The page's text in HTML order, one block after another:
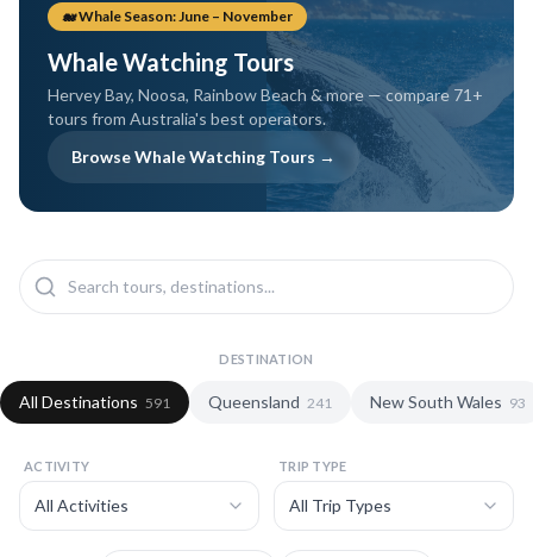
coral coast.
humpback season.
🐋 Whale Season: June – November
Whale Watching Tours
Hervey Bay, Noosa, Rainbow Beach & more — compare 71 +
tours from Australia's best operators.
Browse Whale Watching Tours →
DESTINATION
All Destinations 591 Queensland 241 New South Wales 93
ACTIVITY TRIP TYPE